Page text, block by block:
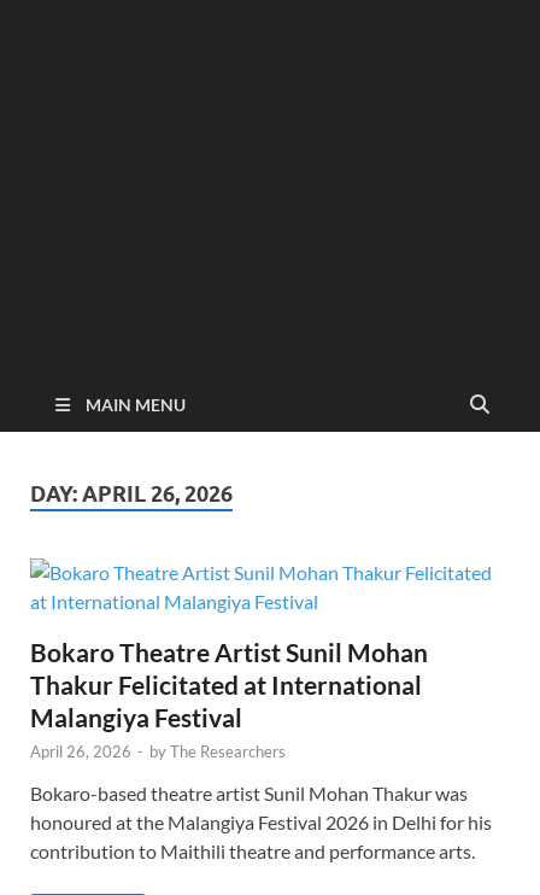
MAIN MENU
DAY:APRIL 26, 2026
Bokaro Theatre Artist Sunil Mohan
Thakur Felicitated at International
Malangiya Festival
April 26, 2026 - byThe Researchers
Bokaro-based theatre artist Sunil Mohan Thakur was
honoured at the Malangiya Festival 2026 in Delhi for his
contribution to Maithili theatre and performance arts.